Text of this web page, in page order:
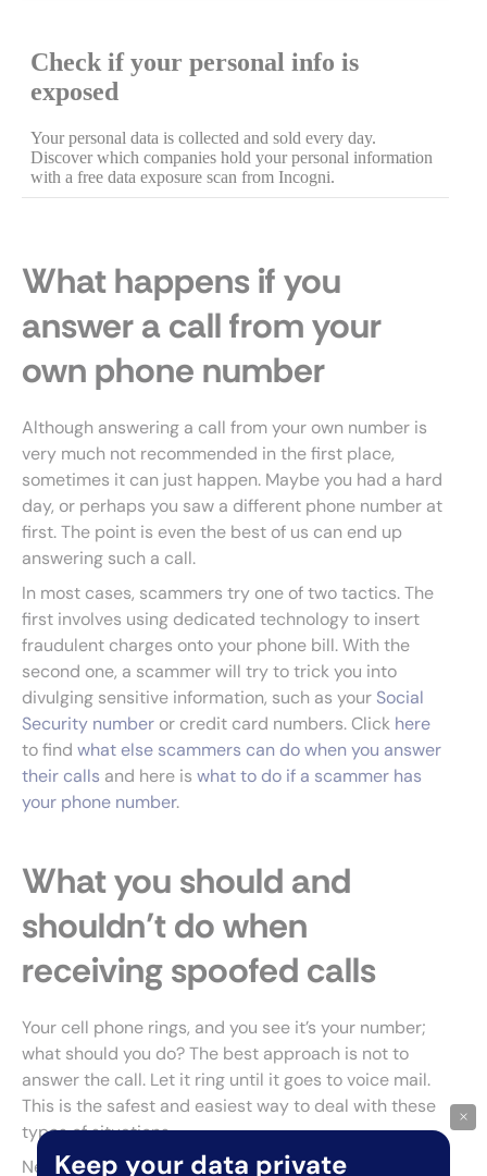
What happens if you
answer a call from your
own phone number
Although answering a call from your own number is
very much not recommended in the first place,
sometimes it can just happen. Maybe you had a hard
day, or perhaps you saw a different phone number at
first. The point is even the best of us can end up
answering such a call.
In most cases, scammers try one of two tactics. The
first involves using dedicated technology to insert
fraudulent charges onto your phone bill. With the
second one, a scammer will try to trick you into
divulging sensitive information, such as your Social
Security number or credit card numbers. Click here
to find what else scammers can do when you answer
their calls and here is what to do if a scammer has
your phone number.
What you should and
shouldn’t do when
receiving spoofed calls
Your cell phone rings, and you see it’s your number;
what should you do? The best approach is not to
answer the call. Let it ring until it goes to voice mail.
This is the safest and easiest way to deal with these
types of situations.
Next,report the scam callto your phone company,
Keep your data private
×